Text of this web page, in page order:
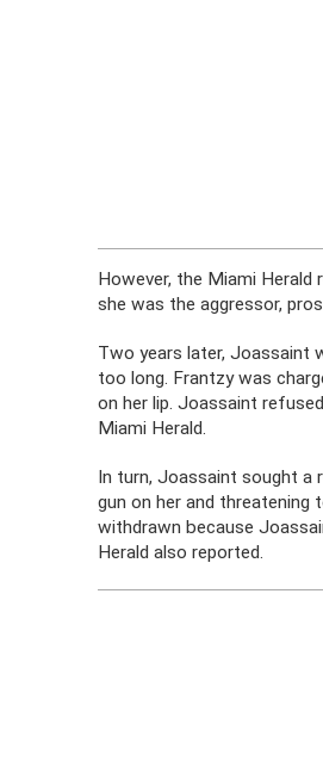
However, the Miami
she was the aggressor,
Two years later, Joassaint
too long. Frantzy was
on her lip. Joassaint
Miami Herald.
In turn, Joassaint sought a
gun on her and threatening
withdrawn because
Herald also reported.